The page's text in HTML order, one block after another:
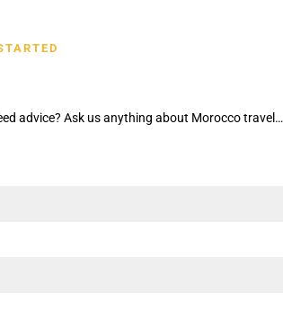
advice? Ask us anything about Morocco travel…